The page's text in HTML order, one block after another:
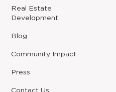
a
new
window
Real Estate
Development
Blog
Community Impact
Press
Contact Us